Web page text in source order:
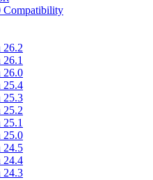
Compatibility
26.2
26.0
25.4
25.3
25.2
25.0
24.5
24.4
24.3